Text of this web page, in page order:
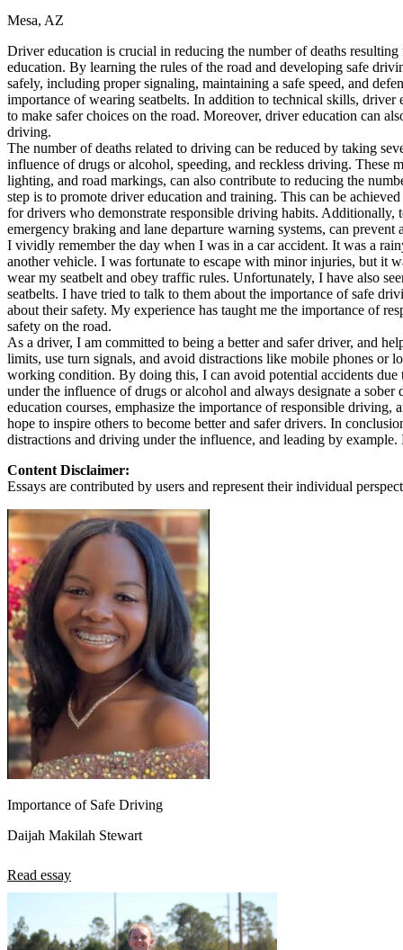
Defensive Driving Courses
Back
OH Ohio Lower insurance Your state
AZArizona Lower insurance
CA California Lower insurance
NV Nevada Lower insurance
NJ New Jersey
View all 50 states
Driving School
Back
Driving School California
Driving School Georgia
Permit Tests
Back
OH Ohio Pass your test
CA California Pass your test
GA Georgia Pass your test
NV Nevada Pass your test
PA Pennsylvania Pass your test
View all 50 states
About
Back
Testimonials
Charity
Affiliate Program
Mesa, AZ
Driver education is crucial in reducing the number of deaths
education. By learning the rules of the road and developing safe
safely, including proper signaling, maintaining a safe speed, and
importance of wearing seatbelts. In addition to technical skills, driver
to make safer choices on the road. Moreover, driver education can
driving.
The number of deaths related to driving can be reduced by taking
influence of drugs or alcohol, speeding, and reckless driving. These
lighting, and road markings, can also contribute to reducing the
step is to promote driver education and training. This can be
for drivers who demonstrate responsible driving habits. Additionally,
emergency braking and lane departure warning systems, can prevent
I vividly remember the day when I was in a car accident. It was a
another vehicle. I was fortunate to escape with minor injuries, but it
wear my seatbelt and obey traffic rules. Unfortunately, I have also
seatbelts. I have tried to talk to them about the importance of safe
about their safety. My experience has taught me the importance of
safety on the road.
As a driver, I am committed to being a better and safer driver, and
limits, use turn signals, and avoid distractions like mobile phones or
working condition. By doing this, I can avoid potential accidents due
under the influence of drugs or alcohol and always designate a
education courses, emphasize the importance of responsible
hope to inspire others to become better and safer drivers. In
distractions and driving under the influence, and leading by
Content Disclaimer:
Essays are contributed by users and represent their individual
Importance of Safe Driving
Daijah Makilah Stewart
Read essay